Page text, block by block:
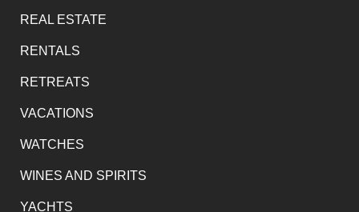
REAL ESTATE
RENTALS
RETREATS
VACATIONS
WATCHES
WINES AND SPIRITS
YACHTS